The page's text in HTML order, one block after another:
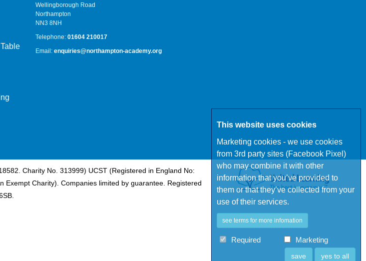
Wellingborough Road
Northampton
NN3 8NH
Telephone: 01604 210017
Email: enquiries@northampton-academy.org
Charity No. 313999) UCST (Registered in England No:
Charity). Companies limited by guarantee. Registered
This website uses cookies
Marketing cookies - we use cookies
from 3rd party sites (Facebook Pixel)
who may combine it with other
information that you’ve provided to
them or that they’ve collected from your
use of their services.
see terms for more infomation
Required Marketing